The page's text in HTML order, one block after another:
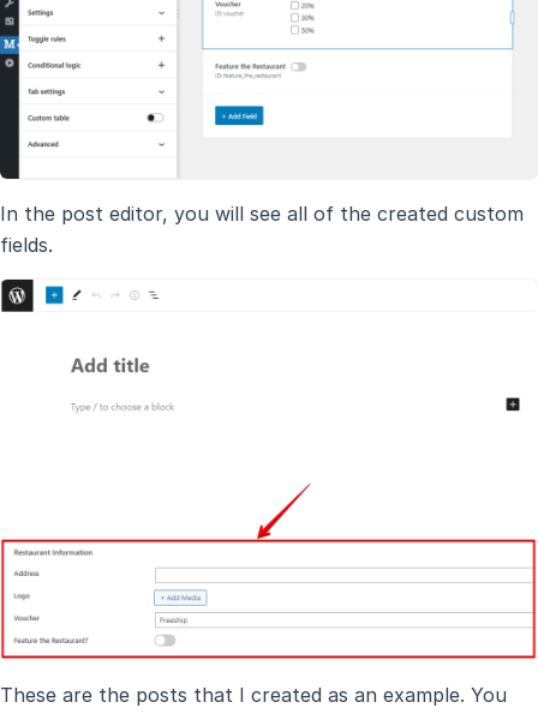
In the post editor, you will see all of the created custom
fields.
These are the posts that I created as an example. You